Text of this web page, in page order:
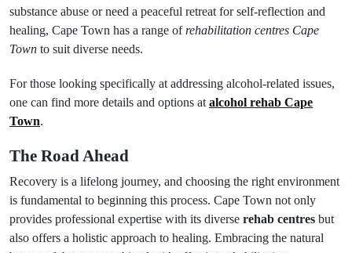
substance abuse or need a peaceful retreat for self-reflection and
healing, Cape Town has a range ofrehabilitation centres Cape
Town to suit diverse needs.
For those looking specifically at addressing alcohol-related issues,
one can find more details and options at alcohol rehab Cape
Town.
The Road Ahead
Recovery is a lifelong journey, and choosing the right environment
is fundamental to beginning this process. Cape Town not only
provides professional expertise with its diverse rehab centres but
also offers a holistic approach to healing. Embracing the natural